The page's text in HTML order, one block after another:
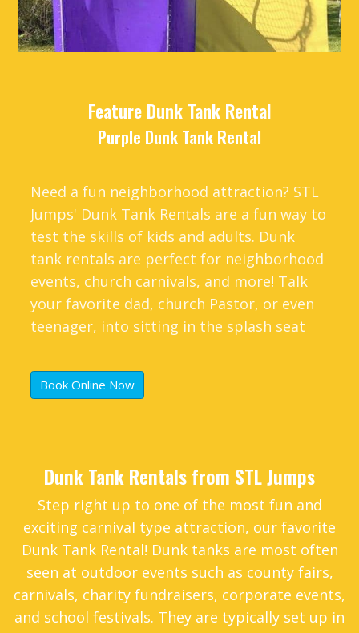
Feature Dunk Tank Rental
Purple Dunk Tank Rental
Need a fun neighborhood attraction? STL
Jumps' Dunk Tank Rentals are a fun way to
test the skills of kids and adults. Dunk
tank rentals are perfect for neighborhood
events, church carnivals, and more! Talk
your favorite dad, church Pastor, or even
teenager, into sitting in the splash seat
Book Online Now
Dunk Tank Rentals from STL Jumps
Step right up to one of the most fun and
exciting carnival type attraction, our favorite
Dunk Tank Rental! Dunk tanks are most often
seen at outdoor events such as county fairs,
carnivals, charity fundraisers, corporate events,
and school festivals. They are typically set up in